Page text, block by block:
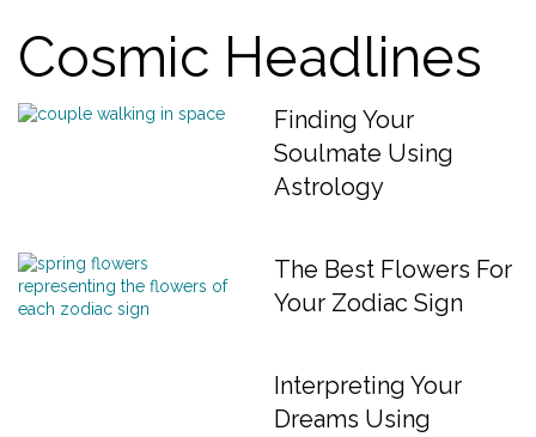
Cosmic Headlines
Finding Your
Soulmate Using
Astrology
The Best Flowers For
Your Zodiac Sign
Interpreting Your
Dreams Using